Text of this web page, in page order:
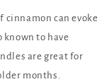
cinnamon can evoke
to have
are great for
months.